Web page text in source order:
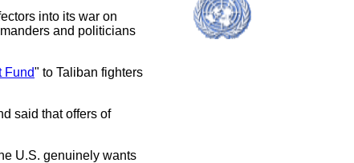
into its war on
and politicians
Fund" to Taliban fighters
said that offers of
U.S. genuinely wants